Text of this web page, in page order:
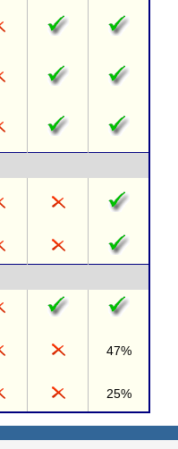
47%
25%